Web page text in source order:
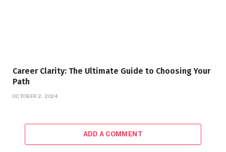
Career Clarity: The Ultimate Guide to Choosing Your
Path
OCTOBER 2, 2024
ADD A COMMENT